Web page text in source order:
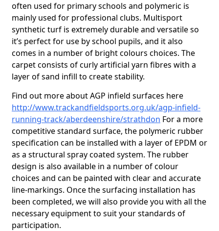
often used for primary schools and polymeric is
mainly used for professional clubs. Multisport
synthetic turf is extremely durable and versatile so
it’s perfect for use by school pupils, and it also
comes in a number of bright colours choices. The
carpet consists of curly artificial yarn fibres with a
layer of sand infill to create stability.
Find out more about AGP infield surfaces here
http://www.trackandfieldsports.org.uk/agp-infield-
running-track/aberdeenshire/strathdon For a more
competitive standard surface, the polymeric rubber
specification can be installed with a layer of EPDM or
as a structural spray coated system. The rubber
design is also available in a number of colour
choices and can be painted with clear and accurate
line-markings. Once the surfacing installation has
been completed, we will also provide you with all the
necessary equipment to suit your standards of
participation.